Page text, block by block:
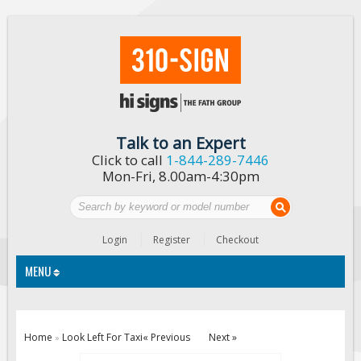
Talk to an Expert
Click to call 1-844-289-7446
Mon-Fri, 8.00am-4:30pm
Login Register Checkout
MENU
Home » Look Left For Taxi« Previous Next »